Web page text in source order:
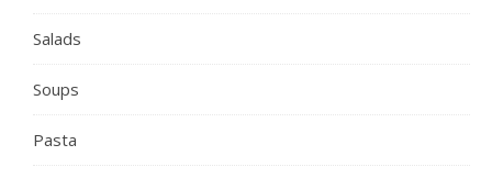
Salads
Soups
Pasta